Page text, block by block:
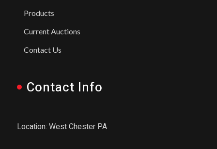
Products
Current Auctions
Contact Us
Contact Info
Location: West Chester PA